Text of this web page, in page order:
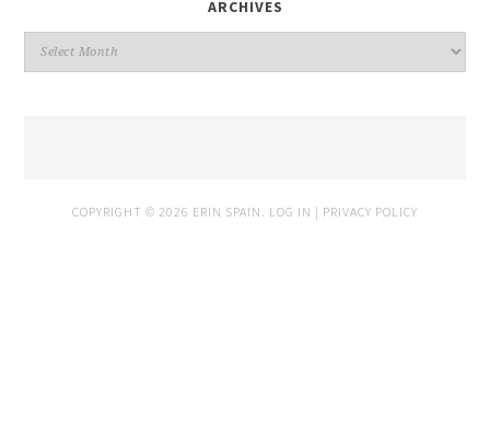
ARCHIVES
COPYRIGHT © 2026 ERIN SPAIN. LOG IN | PRIVACY POLICY